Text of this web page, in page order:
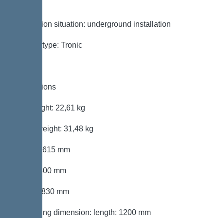
Installation situation: underground installation
System type: Tronic
Dimensions
Net weight: 22,61 kg
Gross weight: 31,48 kg
Length: 615 mm
Width: 600 mm
Height: 830 mm
Packaging dimension: length: 1200 mm